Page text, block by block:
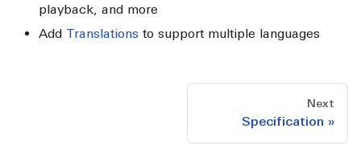
playback, and more
Add Translations to support multiple languages
Next
Specification